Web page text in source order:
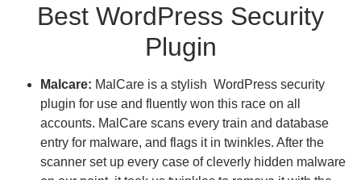
Best WordPress Security
Plugin
Malcare: MalCare is a stylish WordPress security
plugin for use and fluently won this race on all
accounts. MalCare scans every train and database
entry for malware, and flags it in twinkles. After the
scanner set up every case of cleverly hidden malware